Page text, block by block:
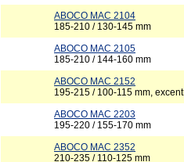
ABOCO MAC 2104
185-210 / 130-145 mm
ABOCO MAC 2105
185-210 / 144-160 mm
ABOCO MAC 2152
195-215 / 100-115 mm,
ABOCO MAC 2203
195-220 / 155-170 mm
ABOCO MAC 2352
210-235 / 110-125 mm